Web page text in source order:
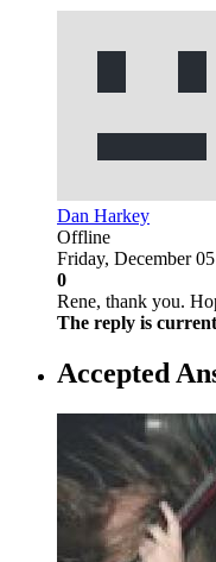
Dan Harkey
Offline
Friday, December
0
Rene, thank you.
The reply is
Accepted